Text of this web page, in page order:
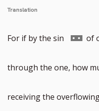
Translation
For if by the sin Go
to
of
through the one, how
receiving the